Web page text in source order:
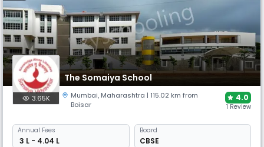
The Somaiya School
3.65K Mumbai, Maharashtra | 115.02 km from
Boisar
4.0
1 Review
Annual Fees
₹ 3 L - 4.04 L
Board
CBSE